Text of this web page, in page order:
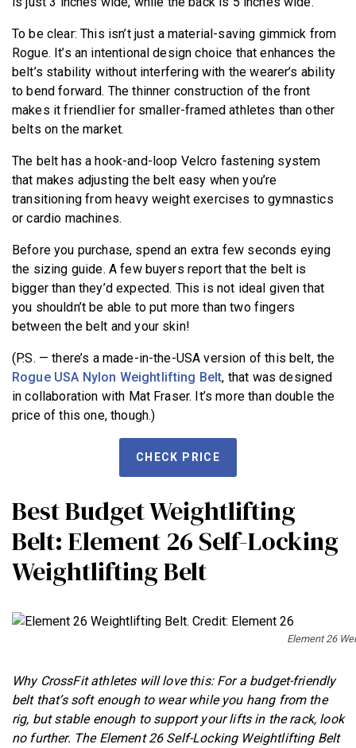
To be clear: This isn’t just a material-saving gimmick from
Rogue. It’s an intentional design choice that enhances the
belt’s stability without interfering with the wearer’s ability
to bend forward. The thinner construction of the front
makes it friendlier for smaller-framed athletes than other
belts on the market.
The belt has a hook-and-loop Velcro fastening system
that makes adjusting the belt easy when you’re
transitioning from heavy weight exercises to gymnastics
or cardio machines.
Before you purchase, spend an extra few seconds eying
the sizing guide. A few buyers report that the belt is
bigger than they’d expected. This is not ideal given that
you shouldn’t be able to put more than two fingers
between the belt and your skin!
(P.S. — there’s a made-in-the-USA version of this belt, the
Rogue USA Nylon Weightlifting Belt, that was designed
in collaboration with Mat Fraser. It’s more than double the
price of this one, though.)
CHECK PRICE
Best Budget Weightlifting
Belt: Element 26 Self-Locking
Weightlifting Belt
Element 26
Why CrossFit athletes will love this: For a budget-friendly
belt that’s soft enough to wear while you hang from the
rig, but stable enough to support your lifts in the rack, look
no further. The Element 26 Self-Locking Weightlifting Belt